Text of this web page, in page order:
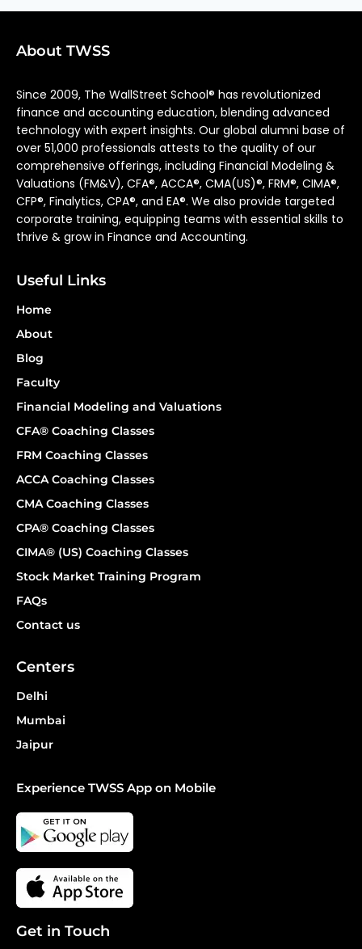
About TWSS
Since 2009, The WallStreet School® has revolutionized
finance and accounting education, blending advanced
technology with expert insights. Our global alumni base of
over 51,000 professionals attests to the quality of our
comprehensive offerings, including Financial Modeling &
Valuations (FM&V), CFA®, ACCA®, CMA(US)®, FRM®, CIMA®,
CFP®, Finalytics, CPA®, and EA®. We also provide targeted
corporate training, equipping teams with essential skills to
thrive & grow in Finance and Accounting.
Useful Links
Home
About
Blog
Faculty
Financial Modeling and Valuations
CFA® Coaching Classes
FRM Coaching Classes
ACCA Coaching Classes
CMA Coaching Classes
CPA® Coaching Classes
CIMA® (US) Coaching Classes
Stock Market Training Program
FAQs
Contact us
Centers
Delhi
Mumbai
Jaipur
Experience TWSS App on Mobile
Get in Touch